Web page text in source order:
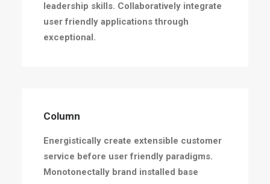
leadership skills. Collaboratively integrate
user friendly applications through
exceptional.
Column
Energistically create extensible customer
service before user friendly paradigms.
Monotonectally brand installed base